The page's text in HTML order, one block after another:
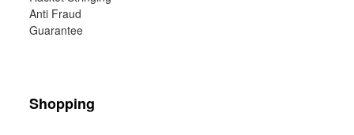
Anti Fraud
Guarantee
Shopping